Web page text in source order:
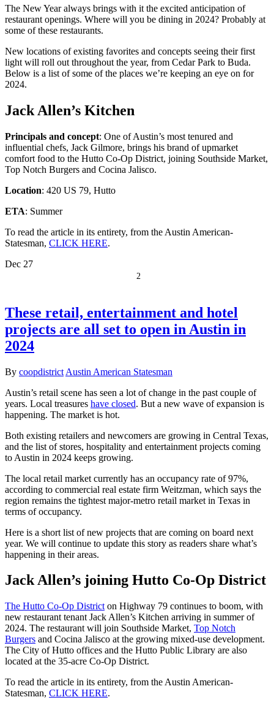
The New Year always brings with it the excited anticipation of
restaurant openings. Where will you be dining in 2024? Probably at
some of these restaurants.
New locations of existing favorites and concepts seeing their first
light will roll out throughout the year, from Cedar Park to Buda.
Below is a list of some of the places we’re keeping an eye on for
2024.
Jack Allen’s Kitchen
Principals and concept: One of Austin’s most tenured and
influential chefs, Jack Gilmore, brings his brand of upmarket
comfort food to the Hutto Co-Op District, joining Southside Market,
Top Notch Burgers and Cocina Jalisco.
Location: 420 US 79, Hutto
ETA: Summer
To read the article in its entirety, from the Austin American-
Statesman, CLICK HERE.
Dec 27
2
These retail, entertainment and hotel
projects are all set to open in Austin in
2024
By coopdistrict Austin American Statesman
Austin’s retail scene has seen a lot of change in the past couple of
years. Local treasures have closed. But a new wave of expansion is
happening. The market is hot.
Both existing retailers and newcomers are growing in Central Texas,
and the list of stores, hospitality and entertainment projects coming
to Austin in 2024 keeps growing.
The local retail market currently has an occupancy rate of 97%,
according to commercial real estate firm Weitzman, which says the
region remains the tightest major-metro retail market in Texas in
terms of occupancy.
Here is a short list of new projects that are coming on board next
year. We will continue to update this story as readers share what’s
happening in their areas.
Jack Allen’s joining Hutto Co-Op District
The Hutto Co-Op District on Highway 79 continues to boom, with
new restaurant tenant Jack Allen’s Kitchen arriving in summer of
2024. The restaurant will join Southside Market, Top Notch
Burgers and Cocina Jalisco at the growing mixed-use development.
The City of Hutto offices and the Hutto Public Library are also
located at the 35-acre Co-Op District.
To read the article in its entirety, from the Austin American-
Statesman, CLICK HERE.